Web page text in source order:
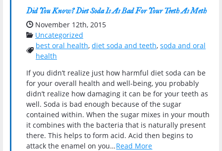
Did You Know? Diet Soda Is As Bad For Your Teeth As Meth
Date Published:
November 12th, 2015
Categories:
Uncategorized
Tags:
best oral health, diet soda and teeth, soda and oral
health
If you didn’t realize just how harmful diet soda can be
for your overall health and well-being, you probably
didn’t realize how damaging it can be for your teeth as
well. Soda is bad enough because of the sugar
contained within. When the sugar mixes in your mouth
it combines with the bacteria that is naturally present
there. This helps to form acid. Acid then begins to
attack the enamel on you…Read More